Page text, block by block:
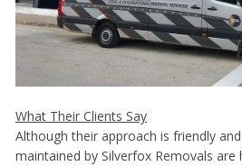
What Their Clients Say
Although their approach is friendly
maintained by Silverfox Removals are